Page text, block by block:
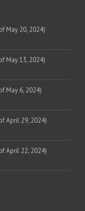
May 20, 2024)
May 13, 2024)
May 6, 2024)
April 29, 2024)
April 22, 2024)